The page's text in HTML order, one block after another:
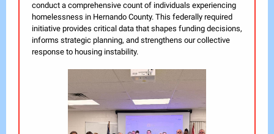
conduct a comprehensive count of individuals experiencing
homelessness in Hernando County. This federally required
initiative provides critical data that shapes funding decisions,
informs strategic planning, and strengthens our collective
response to housing instability.